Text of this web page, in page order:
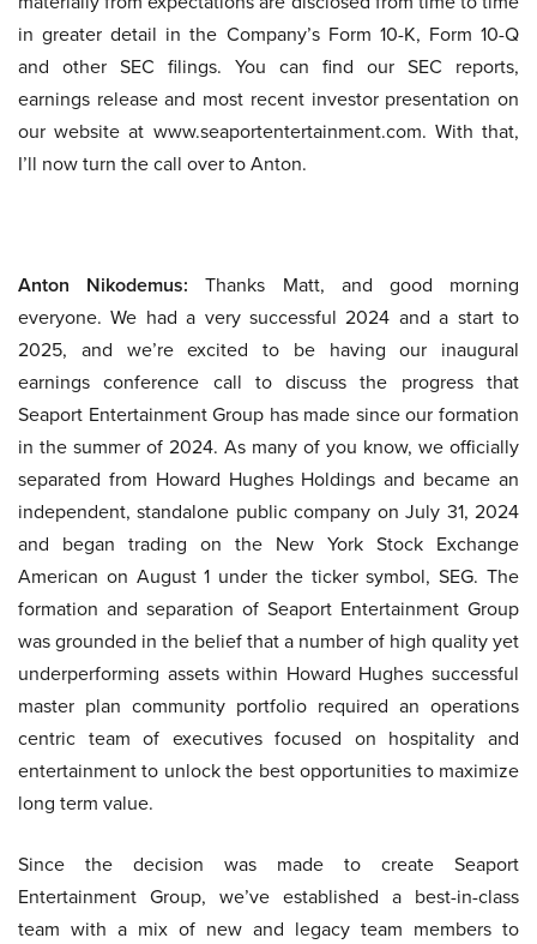
in greater detail in the Company’s Form 10-K, Form 10-Q
and other SEC filings. You can find our SEC reports,
earnings release and most recent investor presentation on
our website at www.seaportentertainment.com. With that,
I’ll now turn the call over to Anton.
Anton Nikodemus: Thanks Matt, and good morning
everyone. We had a very successful 2024 and a start to
2025, and we’re excited to be having our inaugural
earnings conference call to discuss the progress that
Seaport Entertainment Group has made since our formation
in the summer of 2024. As many of you know, we officially
separated from Howard Hughes Holdings and became an
independent, standalone public company on July 31, 2024
and began trading on the New York Stock Exchange
American on August 1 under the ticker symbol, SEG. The
formation and separation of Seaport Entertainment Group
was grounded in the belief that a number of high quality yet
underperforming assets within Howard Hughes successful
master plan community portfolio required an operations
centric team of executives focused on hospitality and
entertainment to unlock the best opportunities to maximize
long term value.
Since the decision was made to create Seaport
Entertainment Group, we’ve established a best-in-class
team with a mix of new and legacy team members to